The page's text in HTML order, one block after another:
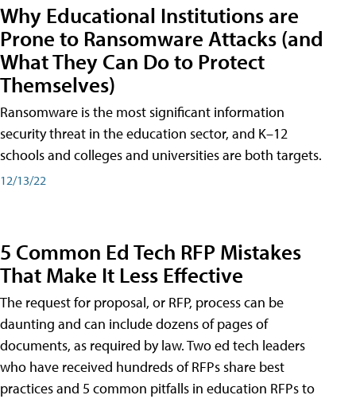
Why Educational Institutions are
Prone to Ransomware Attacks (and
What They Can Do to Protect
Themselves)
Ransomware is the most significant information
security threat in the education sector, and K–12
schools and colleges and universities are both targets.
12/13/22
5 Common Ed Tech RFP Mistakes
That Make It Less Effective
The request for proposal, or RFP, process can be
daunting and can include dozens of pages of
documents, as required by law. Two ed tech leaders
who have received hundreds of RFPs share best
practices and 5 common pitfalls in education RFPs to